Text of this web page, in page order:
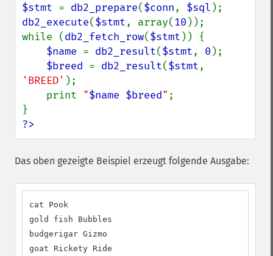
$stmt = db2_prepare($conn, $sql
db2_execute($stmt, array(10 ));
while (db2_fetch_row($stmt )) {
$name = db2_result($stmt, 0 );
$breed = db2_result($stmt
'BREED' );
    print
"$name $breed" ;
?>
Das oben gezeigte Beispiel erzeugt folgende Ausgabe:
cat Pook
gold fish Bubbles
budgerigar Gizmo
goat Rickety Ride